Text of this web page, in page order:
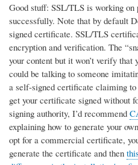
Good stuff: SSL/TLS is working on
successfully. Note that by default
signed certificate. SSL/TLS
encryption and verification. The
your content but it won’t verify that
could be talking to someone
a self-signed certificate claiming
get your certificate signed without
signing authority, I’d recommend
explaining how to generate your
opt for a commercial certificate,
generate the certificate and then